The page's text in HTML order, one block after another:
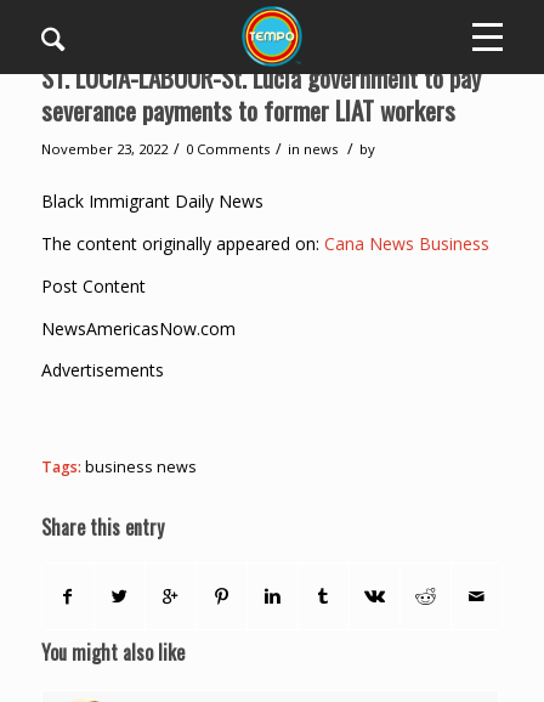
ST. LUCIA-LABOUR-St. Lucia government to pay
severance payments to former LIAT workers
November 23, 2022 / 0 Comments / in news / by
Black Immigrant Daily News
The content originally appeared on: Cana News Business
Post Content
NewsAmericasNow.com
Advertisements
Tags: business news
Share this entry
You might also like